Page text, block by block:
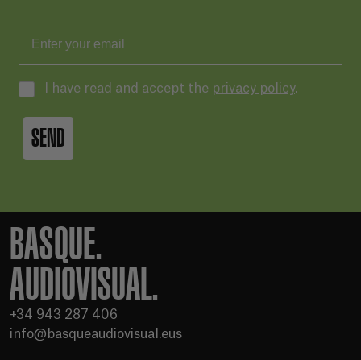
I have read and accept the privacy policy.
SEND
BASQUE.
AUDIOVISUAL.
+34 943 287 406
info@basqueaudiovisual.eus